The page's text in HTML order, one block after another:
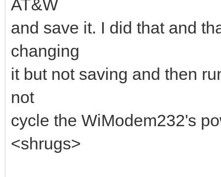
AT&W
and save it. I did that and
changing
it but not saving and then
not
cycle the WiModem232's
<shrugs>